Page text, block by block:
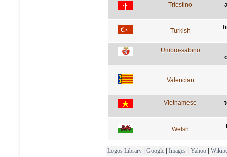
Triestino
Turkish
Umbro-sabino
Valencian
Vietnamese
Welsh
Logos Library | Google | Images | Yahoo |